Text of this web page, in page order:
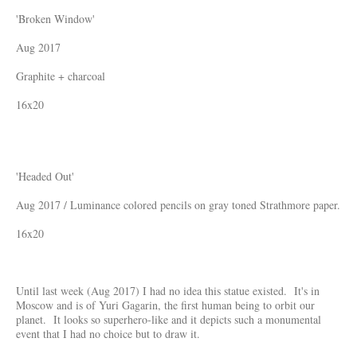
'Broken Window'
Aug 2017
Graphite + charcoal
16x20
'Headed Out'
Aug 2017 / Luminance colored pencils on gray toned Strathmore paper.
16x20
Until last week (Aug 2017) I had no idea this statue existed. It's in
Moscow and is of Yuri Gagarin, the first human being to orbit our
planet. It looks so superhero-like and it depicts such a monumental
event that I had no choice but to draw it.